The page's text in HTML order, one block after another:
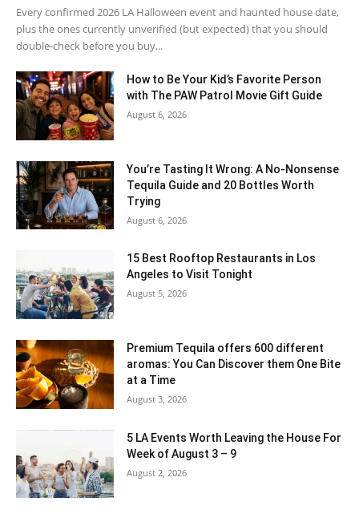
Every confirmed 2026 LA Halloween event and haunted house date,
plus the ones currently unverified (but expected) that you should
double-check before you buy...
How to Be Your Kid’s Favorite Person
with The PAW Patrol Movie Gift Guide
August 6, 2026
You’re Tasting It Wrong: A No-Nonsense
Tequila Guide and 20 Bottles Worth
Trying
August 6, 2026
15 Best Rooftop Restaurants in Los
Angeles to Visit Tonight
August 5, 2026
Premium Tequila offers 600 different
aromas: You Can Discover them One Bite
at a Time
August 3, 2026
5 LA Events Worth Leaving the House For
Week of August 3 – 9
August 2, 2026